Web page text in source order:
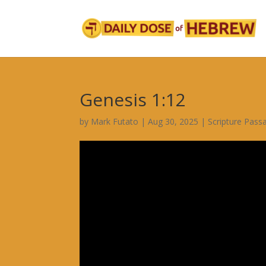
Genesis 1:12
by Mark Futato |Aug 30, 2025 | Scripture